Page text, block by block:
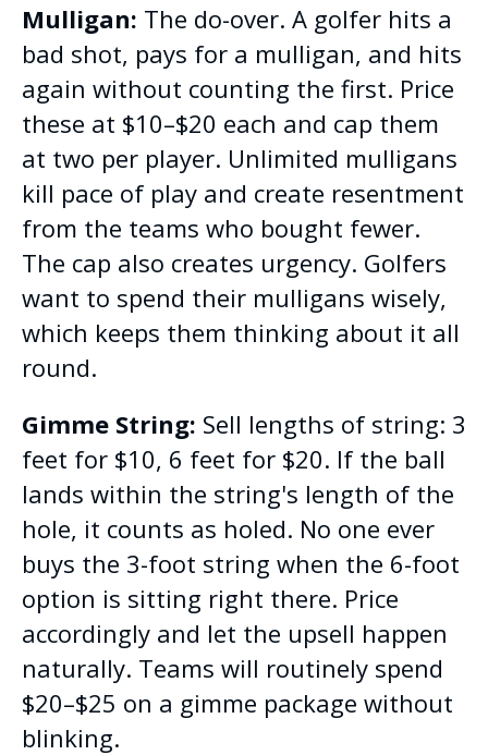
Mulligan: The do-over. A golfer hits a
bad shot, pays for a mulligan, and hits
again without counting the first. Price
these at $10–$20 each and cap them
at two per player. Unlimited mulligans
kill pace of play and create resentment
from the teams who bought fewer.
The cap also creates urgency. Golfers
want to spend their mulligans wisely,
which keeps them thinking about it all
round.
Gimme String: Sell lengths of string: 3
feet for $10, 6 feet for $20. If the ball
lands within the string's length of the
hole, it counts as holed. No one ever
buys the 3-foot string when the 6-foot
option is sitting right there. Price
accordingly and let the upsell happen
naturally. Teams will routinely spend
$20–$25 on a gimme package without
blinking.